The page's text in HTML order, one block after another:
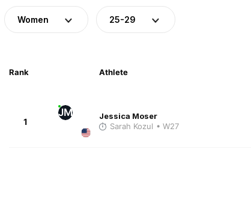
Women 25-29
Rank Athlete
1
JM
Jessica Moser
Sarah Kozul • W27